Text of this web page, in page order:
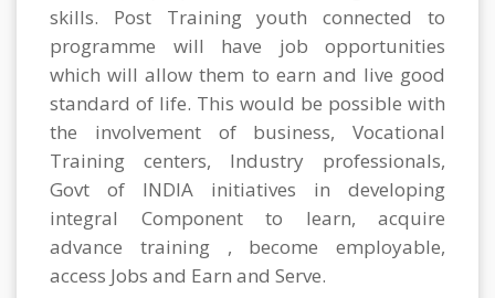
skills. Post Training youth connected to
programme will have job opportunities
which will allow them to earn and live good
standard of life. This would be possible with
the involvement of business, Vocational
Training centers, Industry professionals,
Govt of INDIA initiatives in developing
integral Component to learn, acquire
advance training , become employable,
access Jobs and Earn and Serve.